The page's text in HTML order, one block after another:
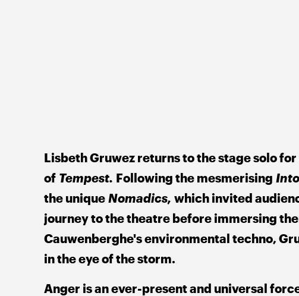
Lisbeth Gruwez returns to the stage solo
of Tempest. Following the mesmerising
the unique Nomadics, which invited
journey to the theatre before immersing
Cauwenberghe's environmental techno,
in the eye of the storm.
Anger is an ever-present and universal